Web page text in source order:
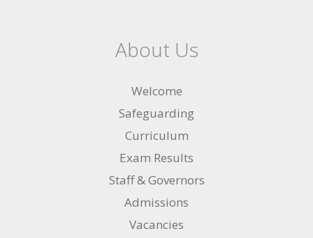
About Us
Welcome
Safeguarding
Curriculum
Exam Results
Staff & Governors
Admissions
Vacancies